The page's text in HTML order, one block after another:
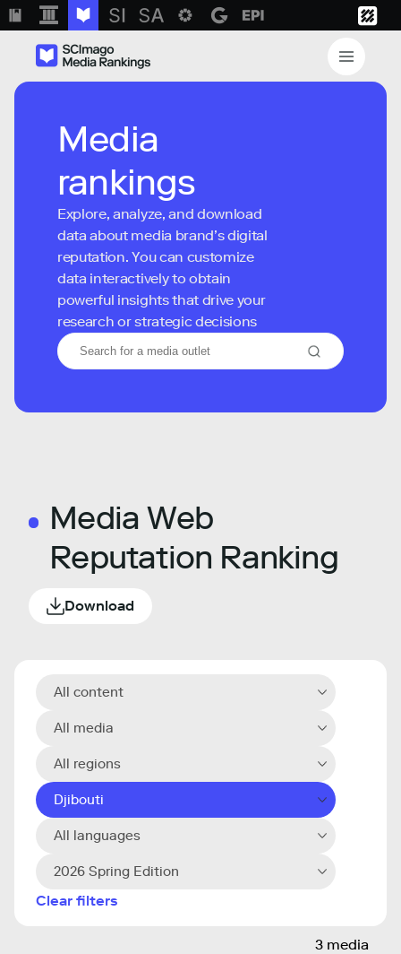
Media
rankings
Explore, analyze, and download
data about media brand’s digital
reputation. You can customize
data interactively to obtain
powerful insights that drive your
research or strategic decisions
Media Web
Reputation Ranking
Download
All content
All media
All regions
Djibouti
All languages
2026 Spring Edition
Clear filters
3 media